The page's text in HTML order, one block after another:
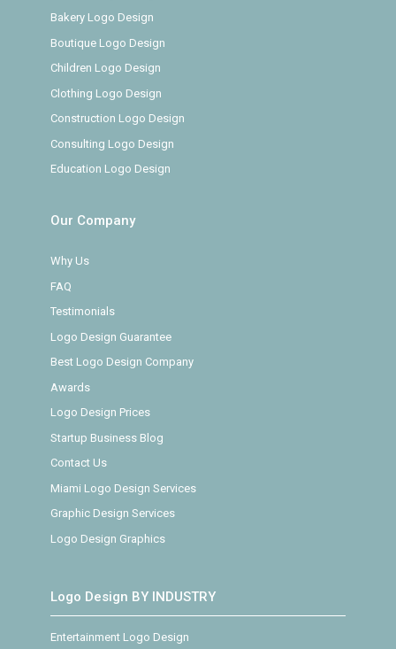
Bakery Logo Design
Boutique Logo Design
Children Logo Design
Clothing Logo Design
Construction Logo Design
Consulting Logo Design
Education Logo Design
Our Company
Why Us
FAQ
Testimonials
Logo Design Guarantee
Best Logo Design Company
Awards
Logo Design Prices
Startup Business Blog
Contact Us
Miami Logo Design Services
Graphic Design Services
Logo Design Graphics
Logo Design BY INDUSTRY
Entertainment Logo Design